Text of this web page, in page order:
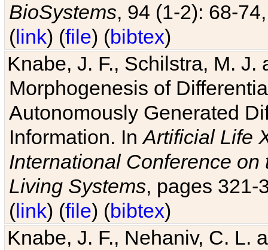
BioSystems, 94 (1-2): 68-
(link) (file) (bibtex)
Knabe, J. F., Schilstra, M.
Morphogenesis of
Autonomously Generated
Information. InArtificial Life
International Conference
Living Systems, pages 321-
(link) (file) (bibtex)
Knabe, J. F., Nehaniv, C. L.